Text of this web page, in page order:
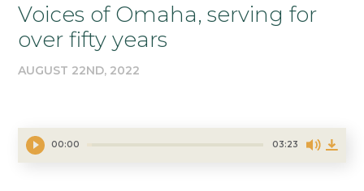
Voices of Omaha, serving for
over fifty years
AUGUST 22ND, 2022
00:00 03:23